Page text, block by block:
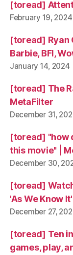
[toread]
February 19, 2024
[toread] Ryan
Barbie, BFI,
January 14, 2024
[toread] The
MetaFilter
December 31,
[toread] "how
this movie" |
December 30,
[toread]
'As We Know
December 27,
[toread] Ten
games, play,